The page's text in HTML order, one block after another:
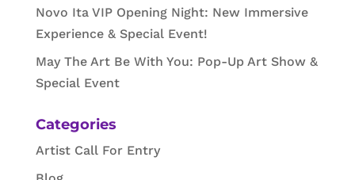
Novo Ita VIP Opening Night: New Immersive
Experience & Special Event!
May The Art Be With You: Pop-Up Art Show &
Special Event
Categories
Artist Call For Entry